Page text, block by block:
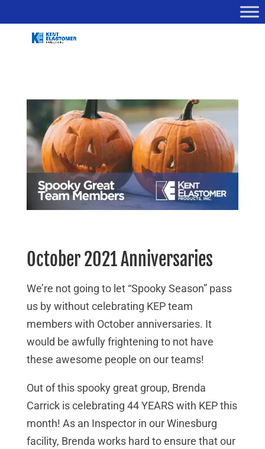
October 2021 Anniversaries
We’re not going to let “Spooky Season” pass
us by without celebrating KEP team
members with October anniversaries. It
would be awfully frightening to not have
these awesome people on our teams!
Out of this spooky great group, Brenda
Carrick is celebrating 44 YEARS with KEP this
month! As an Inspector in our Winesburg
facility, Brenda works hard to ensure that our